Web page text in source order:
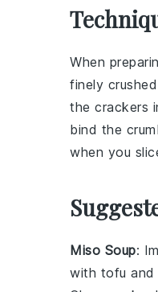
When
finely
the crackers
bind the
when you
Miso Soup:
with tofu and